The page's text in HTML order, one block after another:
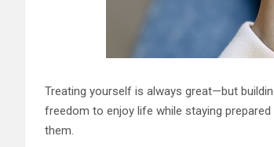
Treating yourself is always great—but
freedom to enjoy life while staying
them.